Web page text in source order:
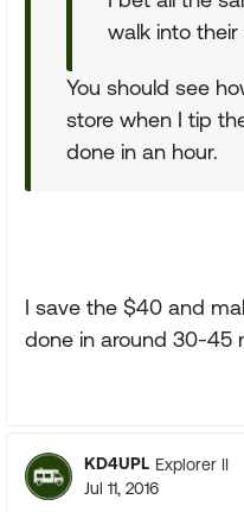
walk into their
You should see
store when I tip
done in an hour.
I save the $40 and
done in around 30-45
KD4UPL Explorer II
Jul 11, 2016